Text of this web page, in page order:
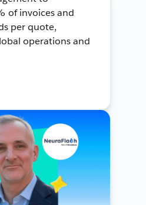
of invoices and
per quote,
operations and